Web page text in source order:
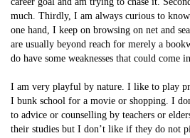
much. Thirdly, I am always curious to
one hand, I keep on browsing on net and
are usually beyond reach for merely a
do have some weaknesses that could come
I am very playful by nature. I like to play
I bunk school for a movie or shopping. I
to advice or counselling by teachers or
their studies but I don’t like if they do not